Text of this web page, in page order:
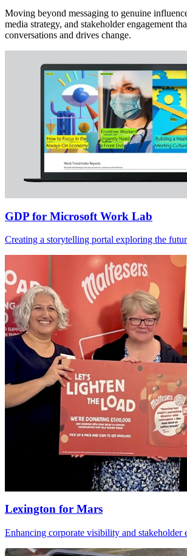
Moving beyond messaging to genuine
media strategy, and stakeholder engagement
conversations and drives change.
GDP for Microsoft Work Lab
Creating a storytelling portal exploring the
Lexington for Mars
Enhancing corporate visibility and stakeholder